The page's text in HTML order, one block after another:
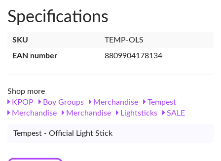
Specifications
SKU
TEMP-OLS
EAN number
8809904178134
Shop more
KPOP
Boy Groups Merchandise
Tempest
Merchandise
Merchandise Lightsticks SALE
Tempest - Official Light Stick